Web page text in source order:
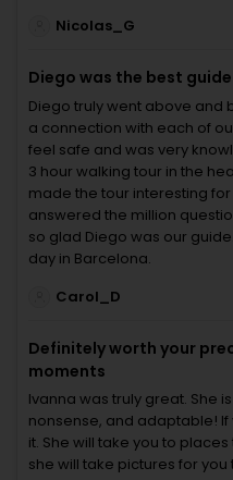
Nicolas_G
Diego was the best guide
Diego truly went above and
a connection with each of
feel safe and was very
3 hour walking tour in the
made the tour interesting
answered the million
so glad Diego was our
day in Barcelona.
Carol_D
Definitely worth your
moments
Ivanna was truly great. She
nonsense, and adaptable! If
it. She will take you to
she will take pictures for